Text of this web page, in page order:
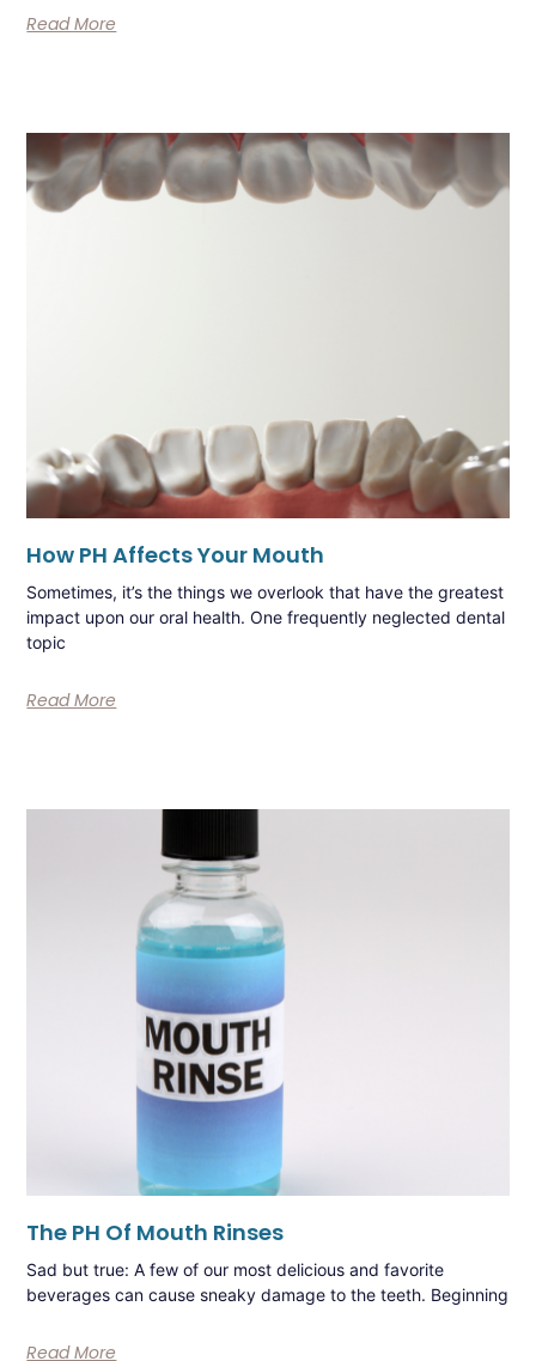
Read More
How PH Affects Your Mouth
Sometimes, it’s the things we overlook that have the greatest
impact upon our oral health. One frequently neglected dental
topic
Read More
The PH Of Mouth Rinses
Sad but true: A few of our most delicious and favorite
beverages can cause sneaky damage to the teeth. Beginning
Read More